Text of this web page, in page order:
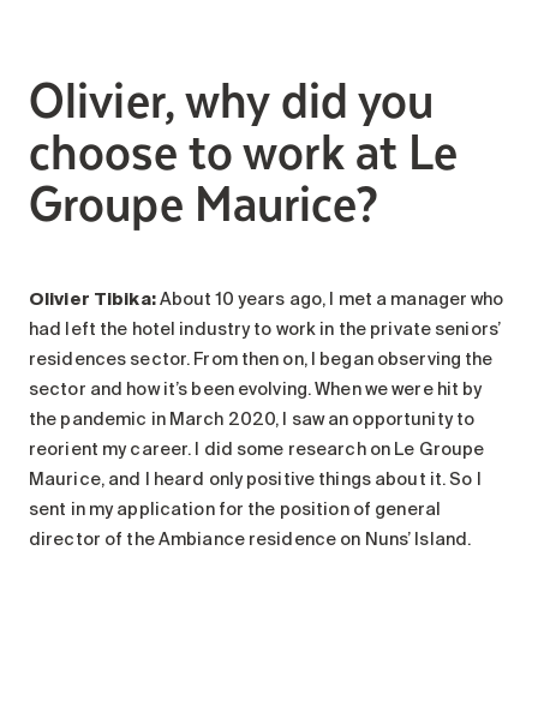
Olivier, why did you
choose to work at Le
Groupe Maurice?
Olivier Tibika:About 10 years ago, I met a manager who
had left the hotel industry to work in the private seniors’
residences sector. From then on, I began observing the
sector and how it’s been evolving. When we were hit by
the pandemic in March 2020, I saw an opportunity to
reorient my career. I did some research on Le Groupe
Maurice, and I heard only positive things about it. So I
sent in my application for the position of general
director of the Ambiance residence on Nuns’ Island.